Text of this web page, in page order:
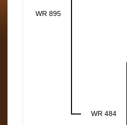
WR 895
WR 484